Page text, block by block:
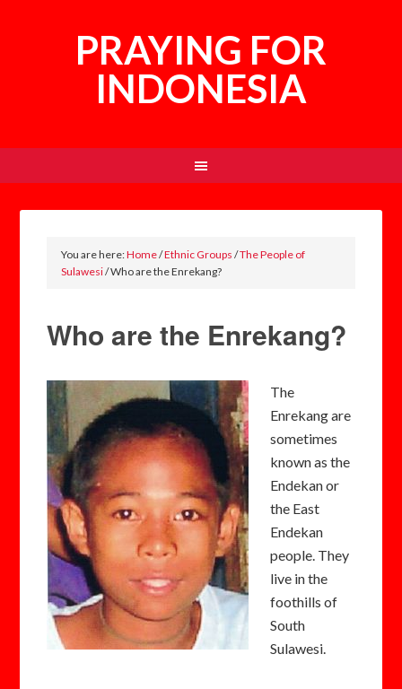
PRAYING FOR
INDONESIA
You are here:Home/Ethnic Groups /The People of
Sulawesi/Who are the Enrekang?
Who are the Enrekang?
The
Enrekang are
sometimes
known as the
Endekan or
the East
Endekan
people. They
live in the
foothills of
South
Sulawesi.